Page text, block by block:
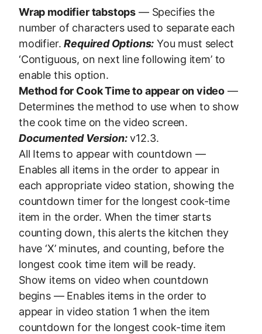
Wrap modifier tabstops — Specifies the
number of characters used to separate each
modifier.Required Options: You must select
‘Contiguous, on next line following item’ to
enable this option.
Method for Cook Time to appear on video —
Determines the method to use when to show
the cook time on the video screen.
Documented Version:v12.3.
All Items to appear with countdown —
Enables all items in the order to appear in
each appropriate video station, showing the
countdown timer for the longest cook-time
item in the order. When the timer starts
counting down, this alerts the kitchen they
have ‘X’ minutes, and counting, before the
longest cook time item will be ready.
Show items on video when countdown
begins — Enables items in the order to
appear in video station 1 when the item
countdown for the longest cook-time item